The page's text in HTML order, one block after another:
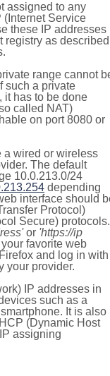
assigned to any
Service
these IP addresses
registry as described
range cannot
such a private
it has to be done
called NAT)
on port 8080 or
a wired or wireless
The default
10.0.213.0/24
depending
interface should
Protocol)
Secure) protocols.
or 'https://ip
favorite web
and log in with
your provider.
IP addresses in
such as a
It is also
(Dynamic Host
assigning